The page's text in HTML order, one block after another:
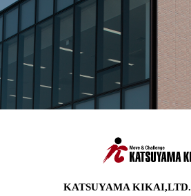
KATSUYAMA KIKAI,LTD.